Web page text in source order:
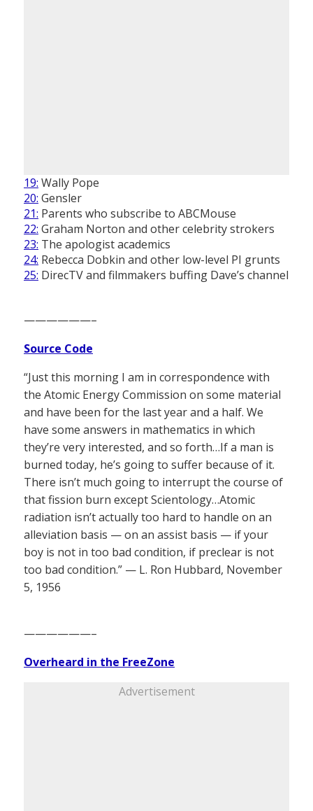
19: Wally Pope
20: Gensler
21: Parents who subscribe to ABCMouse
22: Graham Norton and other celebrity strokers
23: The apologist academics
24: Rebecca Dobkin and other low-level PI grunts
25: DirecTV and filmmakers buffing Dave’s channel
——————–
Source Code
“Just this morning I am in correspondence with
the Atomic Energy Commission on some material
and have been for the last year and a half. We
have some answers in mathematics in which
they’re very interested, and so forth…If a man is
burned today, he’s going to suffer because of it.
There isn’t much going to interrupt the course of
that fission burn except Scientology…Atomic
radiation isn’t actually too hard to handle on an
alleviation basis — on an assist basis — if your
boy is not in too bad condition, if preclear is not
too bad condition.” — L. Ron Hubbard, November
5, 1956
——————–
Overheard in the FreeZone
Advertisement